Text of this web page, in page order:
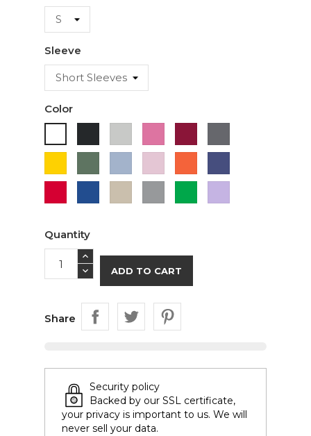
Sleeve
Color
Pink
Green Blue
Pink
Blue
Grey
Green (Lavender)
Quantity
ADD TO CART
Share
Security policy
Backed by our SSL certificate,
your privacy is important to us. We will
never sell your data.